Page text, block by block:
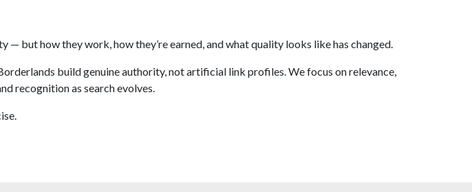
— but how they work, how they’re earned, and what quality looks like has changed.
build genuine authority, not artificial link profiles. We focus on relevance,
recognition as search evolves.